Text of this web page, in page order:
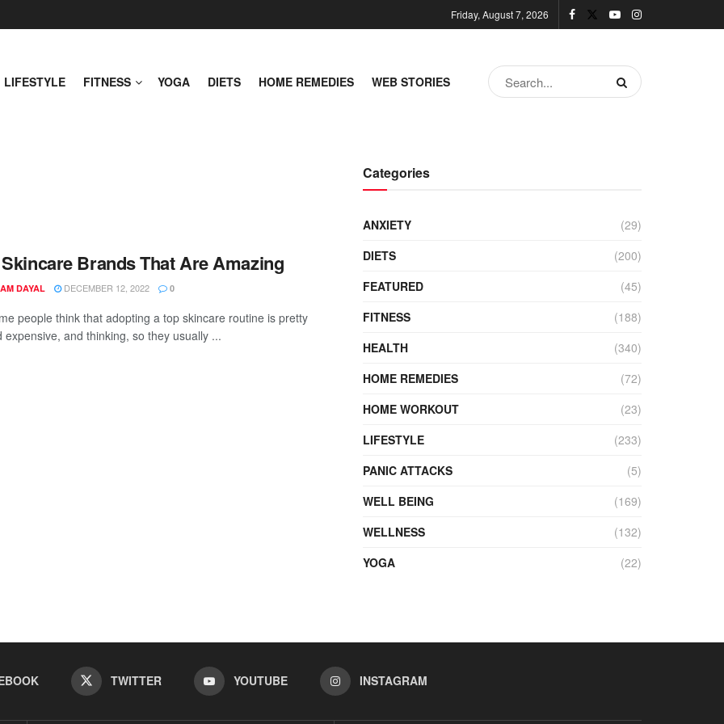
Friday, August 7, 2026
LIFESTYLE FITNESS YOGA DIETS HOME REMEDIES WEB STORIES
Brands That Are Amazing
DAYAL DECEMBER 12, 2022 0
people think that adopting a top skincare routine is pretty
expensive, and thinking, so they usually ...
Categories
ANXIETY
(29)
DIETS
(200)
FEATURED
(45)
FITNESS
(188)
HEALTH
(340)
HOME REMEDIES
(72)
HOME WORKOUT
(23)
LIFESTYLE
(233)
PANIC ATTACKS
(5)
WELL BEING
(169)
WELLNESS
(132)
YOGA
(22)
TWITTER YOUTUBE INSTAGRAM